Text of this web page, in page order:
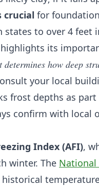
crucial for
to over 4 feet
highlights its
how deep
your local
frost depths as
confirm with local
Index (AFI),
winter. The